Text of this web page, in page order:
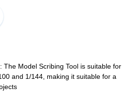
The Model Scribing Tool is suitable for
and 1/144, making it suitable for a